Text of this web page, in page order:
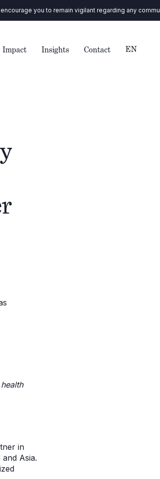
you to remain vigilant regarding any
Impact Insights Contact EN
in
Asia.